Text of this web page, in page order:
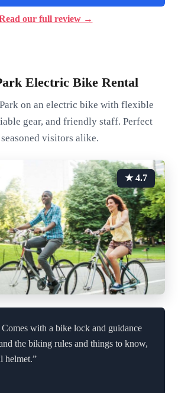
our full review →
Electric Bike Rental
on an electric bike with flexible
gear, and friendly staff. Perfect
visitors alike.
★ 4.7
with a bike lock and guidance
the biking rules and things to know,
helmet.”